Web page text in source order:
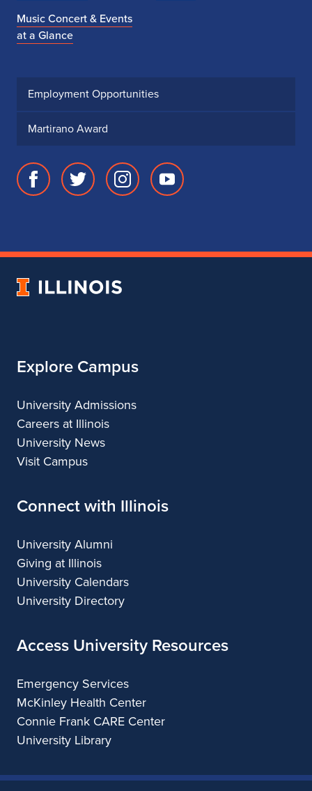
Music Concert & Events
at a Glance
Employment Opportunities
Martirano Award
Facebook
of
Twitter
of
Instagram
of
Youtube
of
University
Explore Campus
University Admissions
Careers at Illinois
University News
Visit Campus
Connect with Illinois
University Alumni
Giving at Illinois
University Calendars
University Directory
Access University Resources
Emergency Services
McKinley Health Center
Connie Frank CARE Center
University Library